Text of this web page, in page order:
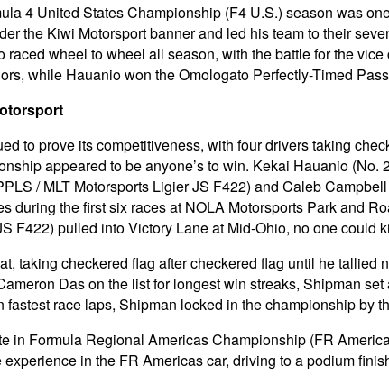
4 United States Championship (F4 U.S.) season was
the Kiwi Motorsport banner and led his team to their
wheel to wheel all season, with the battle for the
while Hauanio won the Omologato Perfectly-Timed
to prove its competitiveness, with four drivers taking
appeared to be anyone’s to win. Kekai Hauanio
/ MLT Motorsports Ligier JS F422) and Caleb
during the first six races at NOLA Motorsports Park and
F422) pulled into Victory Lane at Mid-Ohio, no one could
taking checkered flag after checkered flag until he
Das on the list for longest win streaks, Shipman set
race laps, Shipman locked in the championship by
in Formula Regional Americas Championship (FR
in the FR Americas car, driving to a podium